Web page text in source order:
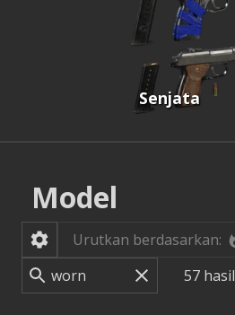
Senjata
Model
Urutkan berdasarkan:
57 hasil